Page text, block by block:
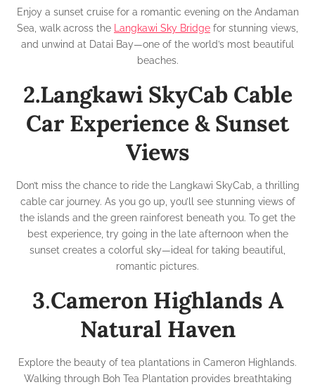
Enjoy a sunset cruise for a romantic evening on the Andaman
Sea, walk across the
Langkawi Sky Bridge for stunning views,
and unwind at Datai Bay—one of the world’s most beautiful
beaches.
2.Langkawi SkyCab Cable
Car Experience & Sunset
Views
Don’t miss the chance to ride the Langkawi SkyCab, a thrilling
cable car journey. As you go up, you’ll see stunning views of
the islands and the green rainforest beneath you. To get the
best experience, try going in the late afternoon when the
sunset creates a colorful sky—ideal for taking beautiful,
romantic pictures.
3.Cameron Highlands A
Natural Haven
Explore the beauty of tea plantations in Cameron Highlands.
Walking through Boh Tea Plantation provides breathtaking